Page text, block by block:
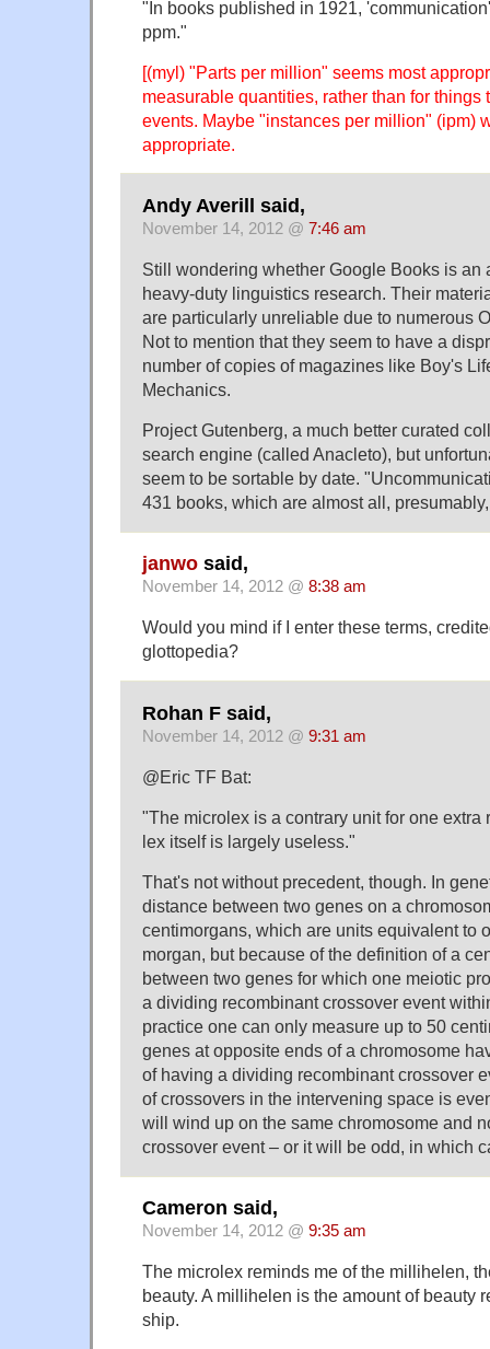
"In books published in 1921,
ppm."
[(myl) "Parts per million" seems most
measurable quantities, rather than for things
events. Maybe "instances per million" (ipm)
appropriate.
Andy Averill said,
November 14, 2012 @ 7:46 am
Still wondering whether Google Books is an
heavy-duty linguistics research. Their
are particularly unreliable due to numerous
Not to mention that they seem to have a
number of copies of magazines like Boy's
Mechanics.
Project Gutenberg, a much better curated
search engine (called Anacleto), but
seem to be sortable by date.
431 books, which are almost all,
janwo said,
November 14, 2012 @ 8:38 am
Would you mind if I enter these terms,
glottopedia?
Rohan F said,
November 14, 2012 @ 9:31 am
@Eric TF Bat:
"The microlex is a contrary unit for one extra
lex itself is largely useless."
That's not without precedent, though. In
distance between two genes on a
centimorgans, which are units equivalent to
morgan, but because of the definition of a
between two genes for which one meiotic
a dividing recombinant crossover event
practice one can only measure up to 50
genes at opposite ends of a chromosome
of having a dividing recombinant crossover
of crossovers in the intervening space is
will wind up on the same chromosome and
crossover event – or it will be odd, in which
Cameron said,
November 14, 2012 @ 9:35 am
The microlex reminds me of the millihelen,
beauty. A millihelen is the amount of beauty
ship.